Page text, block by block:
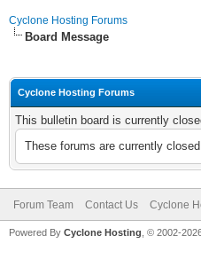
Cyclone Hosting Forums
Board Message
Cyclone Hosting Forums
This bulletin board is currently
These forums are currently
Forum Team Contact Us Cyclone
Powered By Cyclone Hosting, © 2002-